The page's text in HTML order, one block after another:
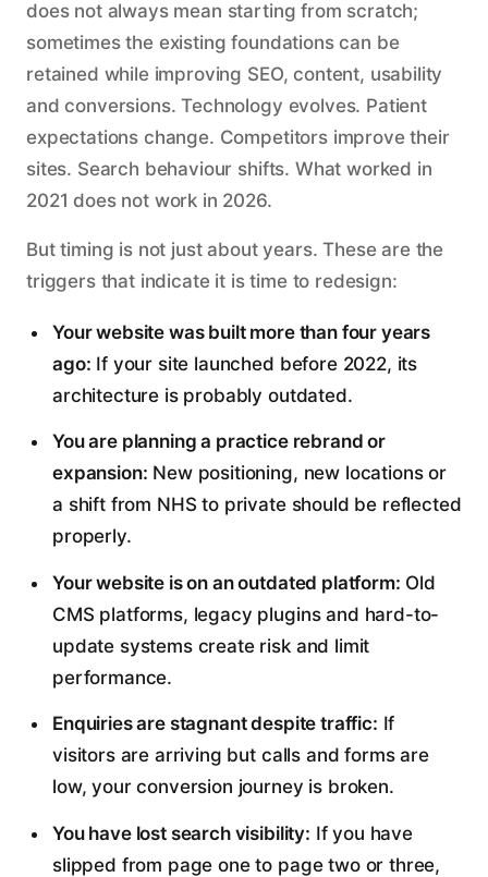
does not always mean starting from scratch;
sometimes the existing foundations can be
retained while improving SEO, content, usability
and conversions. Technology evolves. Patient
expectations change. Competitors improve their
sites. Search behaviour shifts. What worked in
2021 does not work in 2026.
But timing is not just about years. These are the
triggers that indicate it is time to redesign:
Your website was built more than four years
ago: If your site launched before 2022, its
architecture is probably outdated.
You are planning a practice rebrand or
expansion: New positioning, new locations or
a shift from NHS to private should be reflected
properly.
Your website is on an outdated platform: Old
CMS platforms, legacy plugins and hard-to-
update systems create risk and limit
performance.
Enquiries are stagnant despite traffic: If
visitors are arriving but calls and forms are
low, your conversion journey is broken.
You have lost search visibility: If you have
slipped from page one to page two or three,